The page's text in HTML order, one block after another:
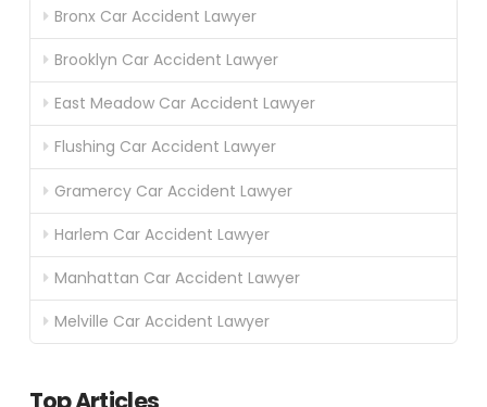
Bronx Car Accident Lawyer
Brooklyn Car Accident Lawyer
East Meadow Car Accident Lawyer
Flushing Car Accident Lawyer
Gramercy Car Accident Lawyer
Harlem Car Accident Lawyer
Manhattan Car Accident Lawyer
Melville Car Accident Lawyer